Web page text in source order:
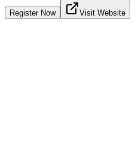
Register Now Visit Website